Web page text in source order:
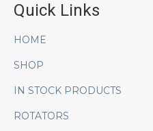
Quick Links
HOME
SHOP
IN STOCK PRODUCTS
ROTATORS